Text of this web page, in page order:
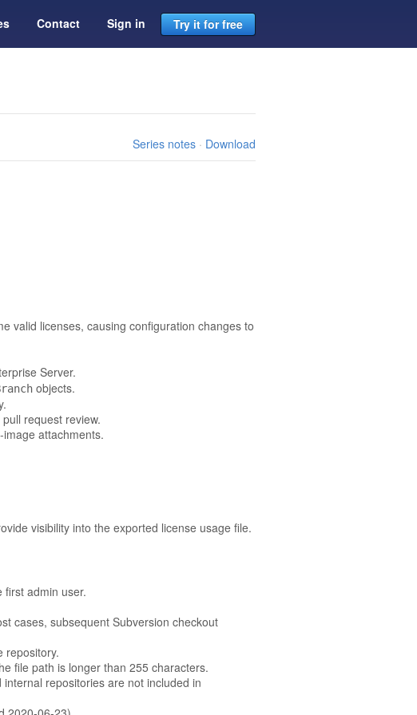
Contact Sign in Try it for free
Series notes · Download
valid licenses, causing configuration changes to
Server.
objects.
request review.
attachments.
visibility into the exported license usage file.
first admin user.
cases, subsequent Subversion checkout
repository.
file path is longer than 255 characters.
repositories are not included in